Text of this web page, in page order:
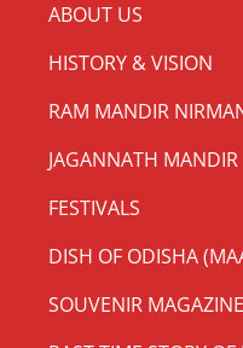
ABOUT US
HISTORY & VISION
RAM MANDIR
JAGANNATH MANDIR
FESTIVALS
DISH OF ODISHA
SOUVENIR MAGAZINE